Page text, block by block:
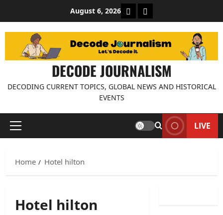
content
August 6, 2026 About Decode Journalism
Contact us
DECODE JOURNALISM
DECODING CURRENT TOPICS, GLOBAL NEWS AND HISTORICAL
EVENTS
Primary
LIVE
Home Hotel hilton
Hotel hilton